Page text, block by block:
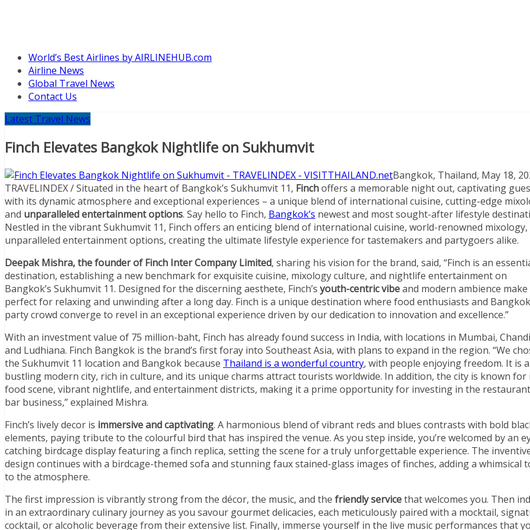
World’s Best Airlines by AIRLINEHUB.com
Airline News
Global Travel News
Contact Us
Latest Travel News
Finch Elevates Bangkok Nightlife on Sukhumvit
Bangkok, Thailand, May 18,
TRAVELINDEX / Situated in the heart of Bangkok’s Sukhumvit 11, Finchoffers a memorable night out, captivating
with its dynamic atmosphere and exceptional experiences – a unique blend of international cuisine, cutting-edge
and unparalleled entertainment options. Say hello to Finch, Bangkok’s newest and most sought-after lifestyle
Nestled in the vibrant Sukhumvit 11, Finch offers an enticing blend of international cuisine, world-renowned mixology,
unparalleled entertainment options, creating the ultimate lifestyle experience for tastemakers and partygoers alike.
Deepak Mishra, the founder of Finch Inter Company Limited, sharing his vision for the brand, said, “Finch is an
destination, establishing a new benchmark for exquisite cuisine, mixology culture, and nightlife entertainment on
Bangkok’s Sukhumvit 11. Designed for the discerning aesthete, Finch’s youth-centric vibeand modern ambience
perfect for relaxing and unwinding after a long day. Finch is a unique destination where food enthusiasts and
party crowd converge to revel in an exceptional experience driven by our dedication to innovation and excellence.”
With an investment value of 75 million-baht, Finch has already found success in India, with locations in Mumbai,
and Ludhiana. Finch Bangkok is the brand’s first foray into Southeast Asia, with plans to expand in the region. “We
the Sukhumvit 11 location and Bangkok because Thailand is a wonderful country, with people enjoying freedom. It is a
bustling modern city, rich in culture, and its unique charms attract tourists worldwide. In addition, the city is known for
food scene, vibrant nightlife, and entertainment districts, making it a prime opportunity for investing in the
bar business,” explained Mishra.
Finch’s lively decor is immersive and captivating. A harmonious blend of vibrant reds and blues contrasts with bold
elements, paying tribute to the colourful bird that has inspired the venue. As you step inside, you’re welcomed by an
catching birdcage display featuring a finch replica, setting the scene for a truly unforgettable experience. The
design continues with a birdcage-themed sofa and stunning faux stained-glass images of finches, adding a whimsical
to the atmosphere.
The first impression is vibrantly strong from the décor, the music, and the friendly servicethat welcomes you. Then
in an extraordinary culinary journey as you savour gourmet delicacies, each meticulously paired with a mocktail,
cocktail, or alcoholic beverage from their extensive list. Finally, immerse yourself in the live music performances that